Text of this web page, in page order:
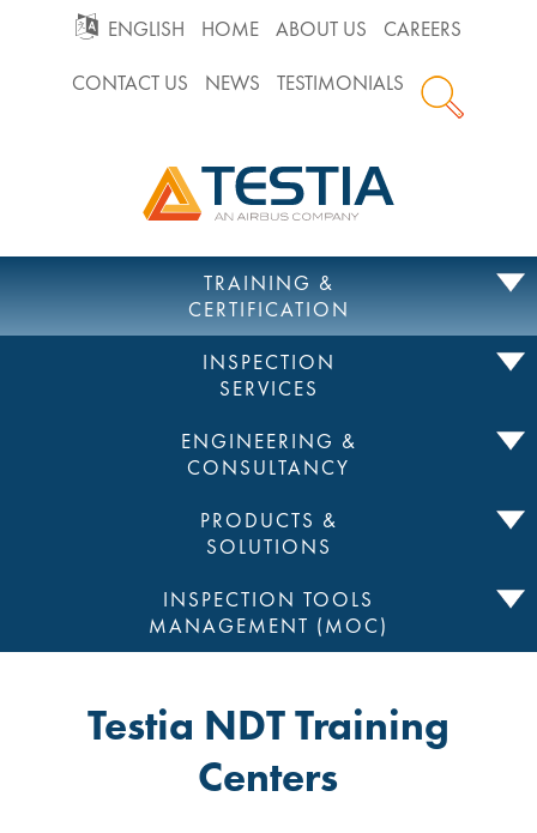
ENGLISH HOME ABOUT US CAREERS
CONTACT US NEWS TESTIMONIALS
TRAINING &
CERTIFICATION
INSPECTION
SERVICES
ENGINEERING &
CONSULTANCY
PRODUCTS &
SOLUTIONS
INSPECTION TOOLS
MANAGEMENT (MOC)
Testia NDT Training
Centers